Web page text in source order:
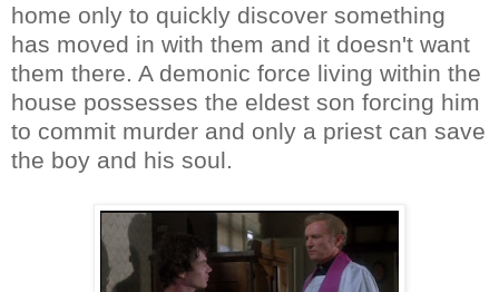
home only to quickly discover something
has moved in with them and it doesn't want
them there. A demonic force living within the
house possesses the eldest son forcing him
to commit murder and only a priest can save
the boy and his soul.